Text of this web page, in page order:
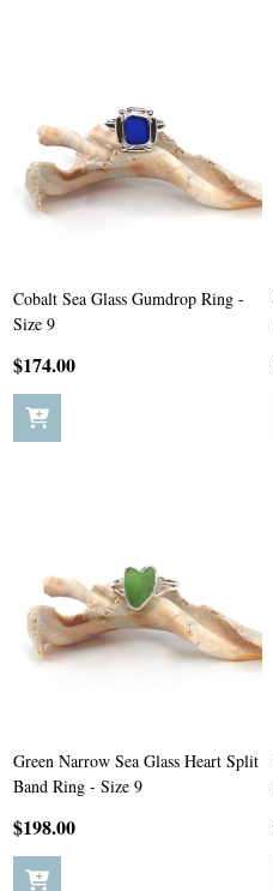
Cobalt Sea Glass Gumdrop Ring -
Size 9
$174.00
Green Narrow Sea Glass Heart Split
Band Ring - Size 9
$198.00